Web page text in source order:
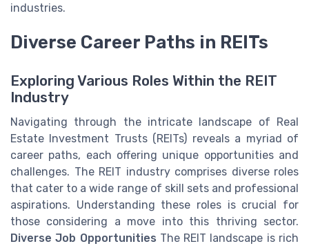
industries.
Diverse Career Paths in REITs
Exploring Various Roles Within the REIT
Industry
Navigating through the intricate landscape of Real
Estate Investment Trusts (REITs) reveals a myriad of
career paths, each offering unique opportunities and
challenges. The REIT industry comprises diverse roles
that cater to a wide range of skill sets and professional
aspirations. Understanding these roles is crucial for
those considering a move into this thriving sector.
Diverse Job Opportunities The REIT landscape is rich